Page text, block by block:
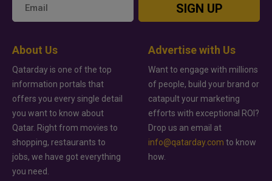
SIGN UP
About Us
Qatarday is one of the top
information portals that
offers you every single detail
you want to know about
Qatar. Right from movies to
shopping, restaurants to
jobs, we have got everything
you need.
Advertise with Us
Want to engage with millions
of people, build your brand or
catapult your marketing
efforts with exceptional ROI?
Drop us an email at
info@qatarday.com to know
how.